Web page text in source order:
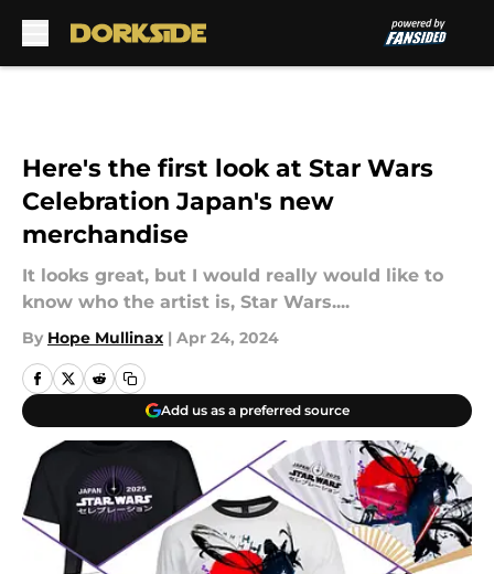
Here's the first look at Star Wars
Celebration Japan's new
merchandise
It looks great, but I would really would like to
know who the artist is, Star Wars....
By Hope Mullinax | Apr 24, 2024
Add us as a preferred source